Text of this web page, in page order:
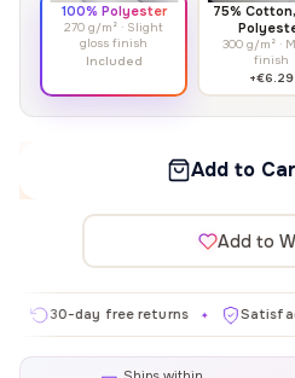
100% Polyester
270 g/m² · Slight
gloss finish
Included
75%
300 g/m² ·
finish
+€6.29
Add to
Add to
day free returns ✦ Satisfaction